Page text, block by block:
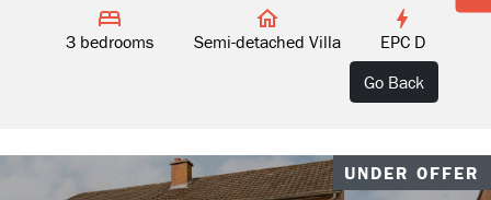
3 bedrooms Semi-detached Villa
EPC D
Go Back
UNDER OFFER